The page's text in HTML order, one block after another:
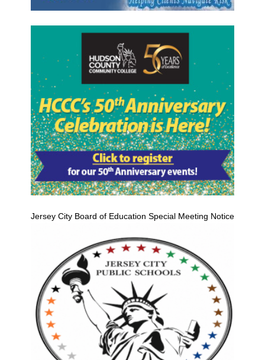
Jersey City Board of Education Special Meeting Notice